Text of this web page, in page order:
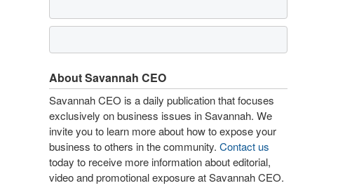
About Savannah CEO
Savannah CEO is a daily publication that focuses
exclusively on business issues in Savannah. We
invite you to learn more about how to expose your
business to others in the community. Contact us
today to receive more information about editorial,
video and promotional exposure at Savannah CEO.